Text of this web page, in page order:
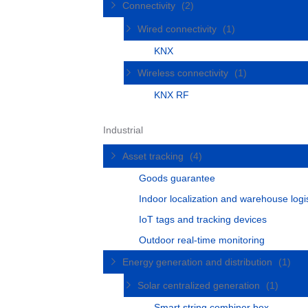
Connectivity (2)
Wired connectivity
(1)
KNX
Wireless connectivity
(1)
KNX RF
Industrial
Asset tracking
(4)
Goods guarantee
Indoor localization and warehouse
IoT tags and tracking devices
Outdoor real-time monitoring
Energy generation and distribution
(1)
Solar centralized generation
(1)